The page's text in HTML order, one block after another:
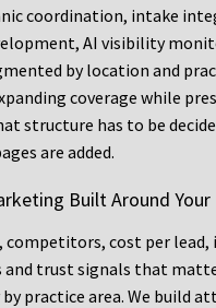
coordination, intake
AI visibility
by location and
coverage while
structure has to be
are added.
Built Around Your
competitors, cost per lead,
and trust signals that
practice area. We build